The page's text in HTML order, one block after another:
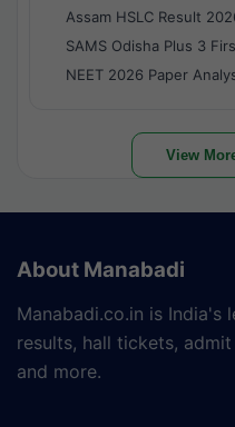
Assam HSLC Result
SAMS Odisha Plus 3
NEET 2026 Paper
View
About Manabadi
Manabadi.co.in is
results, hall tickets,
and more.